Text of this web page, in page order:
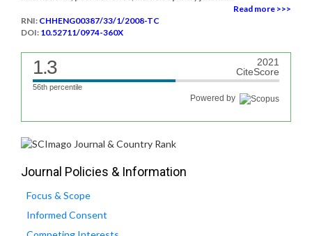
Read more >>>
RNI: CHHENG00387/33/1/2008-TC
DOI: 10.52711/0974-360X
1.3
2021
CiteScore
56th percentile
Powered by
Journal Policies & Information
Focus & Scope
Informed Consent